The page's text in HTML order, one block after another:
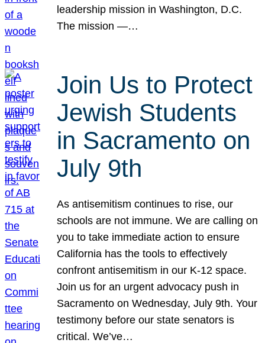
leadership mission in Washington, D.C.
The mission —…
Join Us to Protect
Jewish Students
in Sacramento on
July 9th
As antisemitism continues to rise, our
schools are not immune. We are calling on
you to take immediate action to ensure
California has the tools to effectively
confront antisemitism in our K-12 space.
Join us for an urgent advocacy push in
Sacramento on Wednesday, July 9th. Your
testimony before our state senators is
critical. We’ve…